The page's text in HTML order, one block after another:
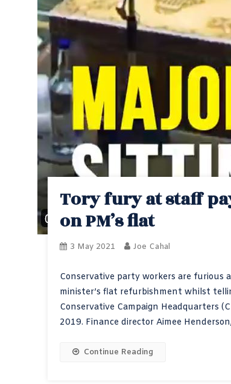
Tory fury at staff
on PM’s flat
3 May 2021 Joe Cahal
Conservative party workers are furious
minister’s flat refurbishment whilst
Conservative Campaign Headquarters
2019. Finance director Aimee
Continue Reading